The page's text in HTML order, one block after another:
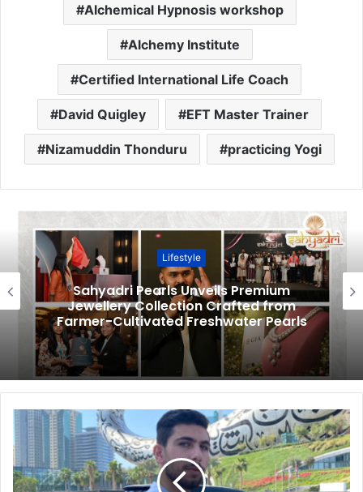
Alchemical Hypnosis workshop
Alchemy Institute
Certified International Life Coach
David Quigley EFT Master Trainer
Nizamuddin Thonduru practicing Yogi
Lifestyle
Sahyadri Pearls Unveils Premium
Jewellery Collection Crafted from
Farmer-Cultivated Freshwater Pearls